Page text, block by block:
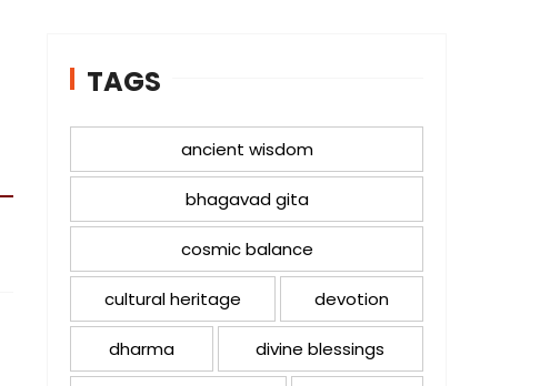
TAGS
ancient wisdom
bhagavad gita
cosmic balance
cultural heritage devotion
dharma divine blessings